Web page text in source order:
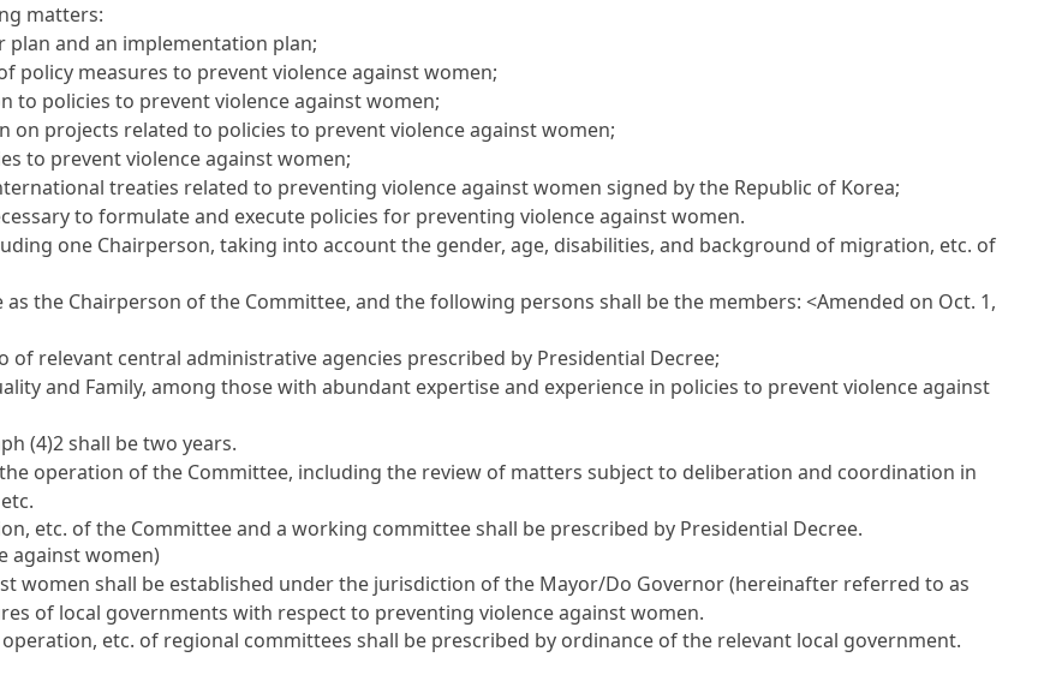
matters:
and an implementation plan;
measures to prevent violence against women;
policies to prevent violence against women;
projects related to policies to prevent violence against women;
to prevent violence against women;
treaties related to preventing violence against women signed by the Republic of Korea;
to formulate and execute policies for preventing violence against women.
one Chairperson, taking into account the gender, age, disabilities, and background of migration, etc. of
as the Chairperson of the Committee, and the following persons shall be the members:<Amended on Oct. 1,
relevant central administrative agencies prescribed by Presidential Decree;
and Family, among those with abundant expertise and experience in policies to prevent violence against
(4)2 shall be two years.
operation of the Committee, including the review of matters subject to deliberation and coordination in
etc. of the Committee and a working committee shall be prescribed by Presidential Decree.
against women)
women shall be established under the jurisdiction of the Mayor/Do Governor (hereinafter referred to as
of local governments with respect to preventing violence against women.
etc. of regional committees shall be prescribed by ordinance of the relevant local government.